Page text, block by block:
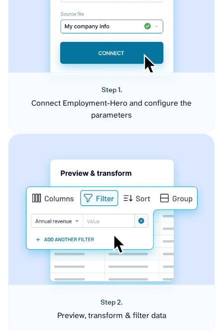
Step 1.
Connect Employment-Hero and configure the
parameters
Step 2.
Preview, transform & filter data